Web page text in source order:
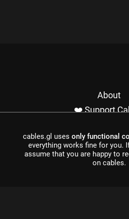
About
❤️ Support
Imprint /
Made with
cables.gl uses only functional
everything works fine for you. If
assume that you are happy to
on cables.